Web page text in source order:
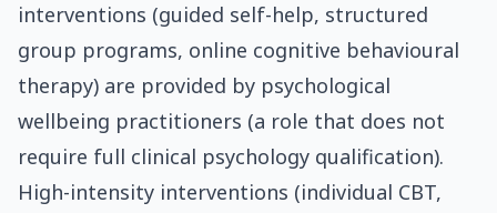
interventions (guided self-help, structured
group programs, online cognitive behavioural
therapy) are provided by psychological
wellbeing practitioners (a role that does not
require full clinical psychology qualification).
High-intensity interventions (individual CBT,